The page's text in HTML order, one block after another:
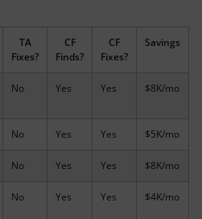
TA
Fixes?
CF
Finds?
CF
Fixes?
Savings
No Yes Yes $8K/mo
No Yes Yes $5K/mo
No Yes Yes $8K/mo
No Yes Yes $4K/mo